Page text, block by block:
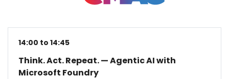
14:00 to 14:45
Think. Act. Repeat. — Agentic AI with
Microsoft Foundry